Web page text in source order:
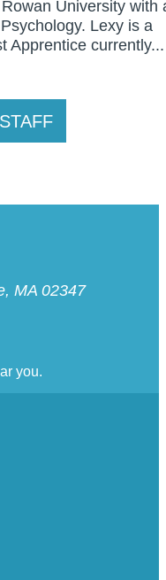
University with
Lexy is a
Apprentice currently...
MA 02347
you.